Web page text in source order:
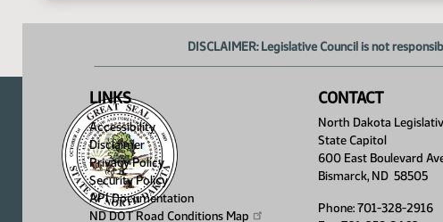
DISCLAIMER: Legislative Council is not
LINKS
Accessibility
Disclaimer
Privacy Policy
Security Policy
API Documentation
ND DOT Road Conditions Map
CONTACT
North Dakota
State Capitol
600 East Boulevard
Bismarck, ND 58505
Phone: 701-328-2916